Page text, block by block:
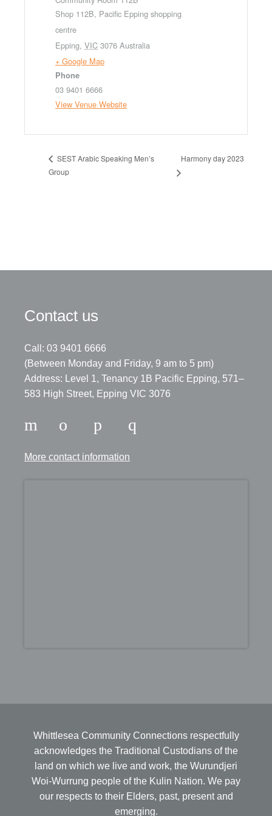
Shop 112B, Pacific Epping shopping
centre
Epping, VIC 3076 Australia
+ Google Map
Phone
03 9401 6666
View Venue Website
SEST Arabic Speaking Men’s
Group
Harmony day 2023
Contact us
Call: 03 9401 6666
​(Between Monday and Friday, 9 am to 5 pm)
​Address: Level 1, Tenancy 1B Pacific Epping, 571–
583 High Street, Epping VIC 3076
More contact information
Whittlesea Community Connections respectfully
acknowledges the Traditional Custodians of the
land on which we live and work, the Wurundjeri
Woi-Wurrung people of the Kulin Nation. We pay
our respects to their Elders, past, present and
emerging.